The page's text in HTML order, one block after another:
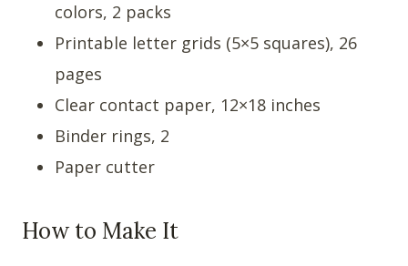
colors, 2 packs
Printable letter grids (5×5 squares), 26
pages
Clear contact paper, 12×18 inches
Binder rings, 2
Paper cutter
How to Make It